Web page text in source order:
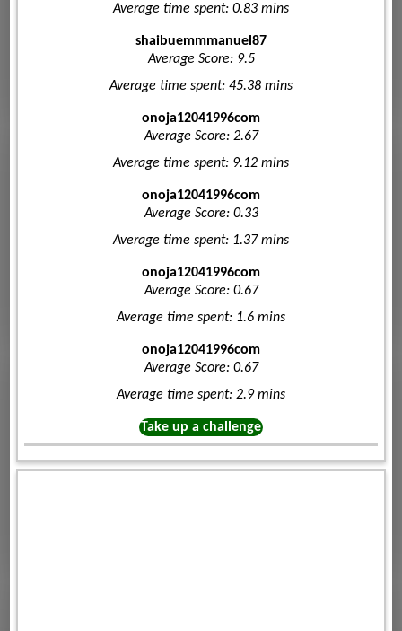
Average time spent: 0.83 mins
shaibuemmmanuel87
Average Score: 9.5
Average time spent: 45.38 mins
onoja12041996com
Average Score: 2.67
Average time spent: 9.12 mins
onoja12041996com
Average Score: 0.33
Average time spent: 1.37 mins
onoja12041996com
Average Score: 0.67
Average time spent: 1.6 mins
onoja12041996com
Average Score: 0.67
Average time spent: 2.9 mins
Take up a challenge